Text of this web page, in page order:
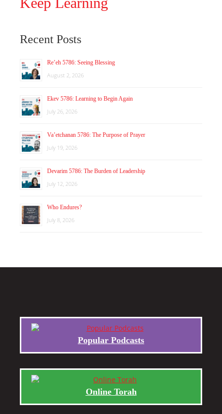
Recent Posts
Re’eh 5786: Seeing Blessing
August 2, 2026
Ekev 5786: Learning to Begin Again
July 26, 2026
Va’etchanan 5786: The Purpose of Prayer
July 19, 2026
Devarim 5786: The Burden of Leadership
July 12, 2026
Who Endures?
July 8, 2026
Popular Podcasts
Online Torah